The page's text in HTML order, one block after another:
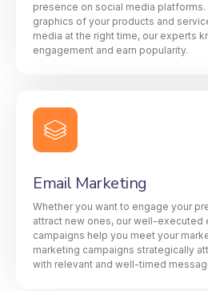
presence on social media
graphics of your products and
media at the right time, our experts
engagement and earn popularity.
Email Marketing
Whether you want to engage your
attract new ones, our well-executed
campaigns help you meet your
marketing campaigns strategically
with relevant and well-timed